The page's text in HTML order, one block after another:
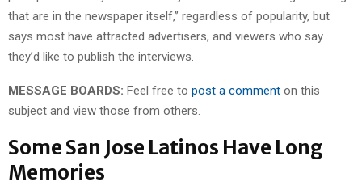
that are in the newspaper itself,” regardless of popularity, but
says most have attracted advertisers, and viewers who say
they’d like to publish the interviews.
MESSAGE BOARDS: Feel free to post a comment on this
subject and view those from others.
Some San Jose Latinos Have Long
Memories